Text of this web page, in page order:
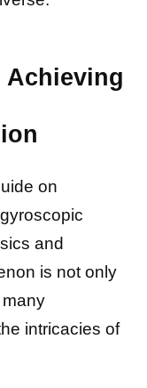
Achieving
on
and
is not only
intricacies of